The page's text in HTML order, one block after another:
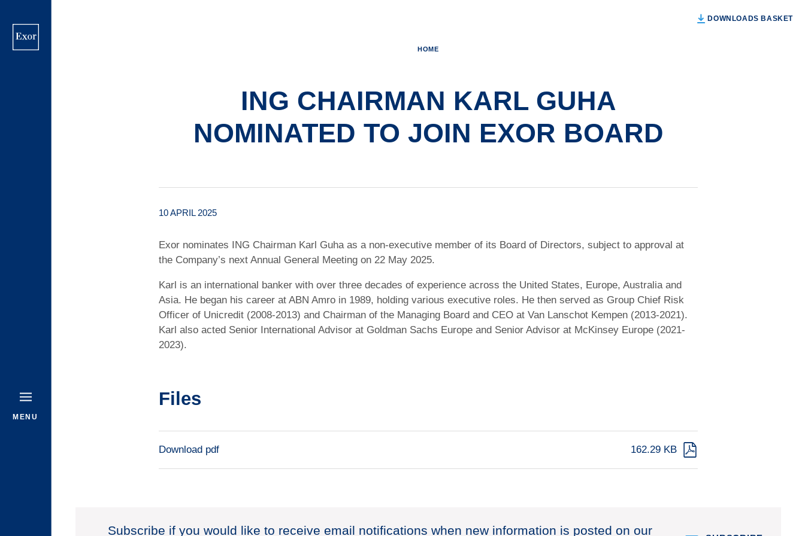
main
MENU
DOWNLOADS BASKET
HOME
ING CHAIRMAN KARL GUHA
NOMINATED TO JOIN EXOR BOARD
10 APRIL 2025
Exor nominates ING Chairman Karl Guha as a non-executive member of its Board of Directors, subject to approval at
the Company’s next Annual General Meeting on 22 May 2025.
Karl is an international banker with over three decades of experience across the United States, Europe, Australia and
Asia. He began his career at ABN Amro in 1989, holding various executive roles. He then served as Group Chief Risk
Officer of Unicredit (2008-2013) and Chairman of the Managing Board and CEO at Van Lanschot Kempen (2013-2021).
Karl also acted Senior International Advisor at Goldman Sachs Europe and Senior Advisor at McKinsey Europe (2021-
2023).
Files
Download pdf 162.29 KB
Subscribe if you would like to receive email notifications when new information is posted on our